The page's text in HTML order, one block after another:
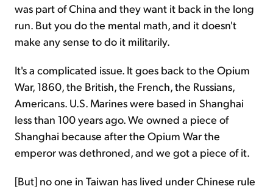
was part of China and they want it back in the long
run. But you do the mental math, and it doesn't
make any sense to do it militarily.
It's a complicated issue. It goes back to the Opium
War, 1860, the British, the French, the Russians,
Americans. U.S. Marines were based in Shanghai
less than 100 years ago. We owned a piece of
Shanghai because after the Opium War the
emperor was dethroned, and we got a piece of it.
[But] no one in Taiwan has lived under Chinese rule